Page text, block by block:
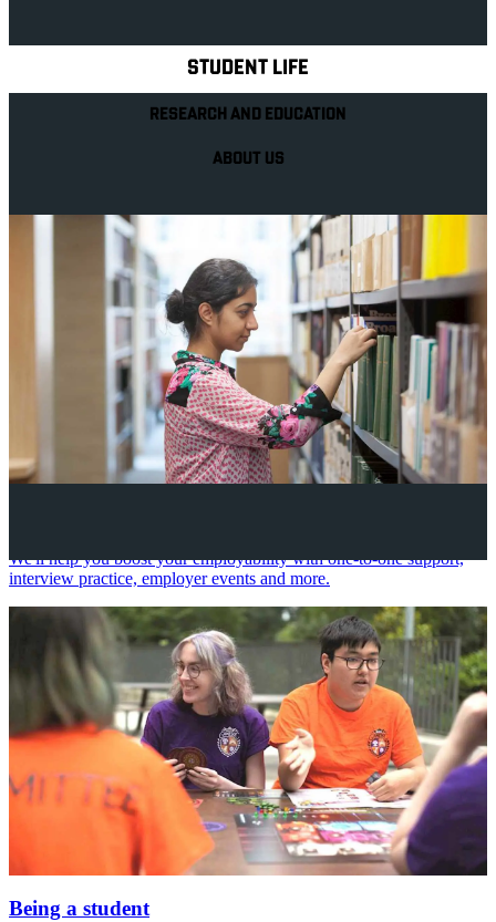
STUDENT LIFE
RESEARCH AND EDUCATION
ABOUT US
We'll help you boost your employability with one-to-one support,
interview practice, employer events and more.
Being a student